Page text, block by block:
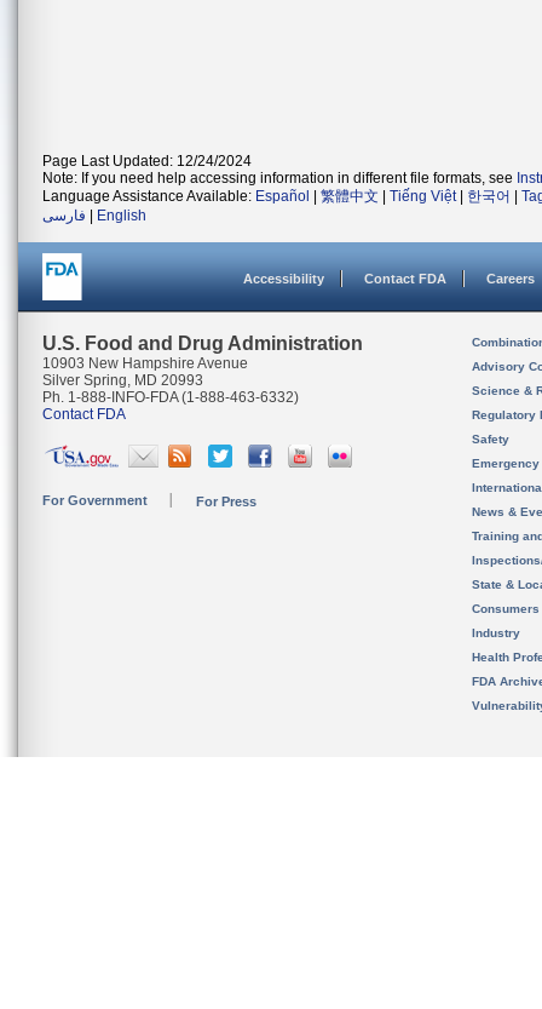
Page Last Updated: 12/24/2024
Note: If you need help accessing information in different file formats, see
Language Assistance Available: Español 繁體中文 Tiếng Việt| 한국어
فارسی
English
Accessibility Contact FDA Careers
U.S. Food and Drug Administration
10903 New Hampshire Avenue
Silver Spring, MD 20993
Ph. 1-888-INFO-FDA (1-888-463-6332)
Contact FDA
For Government For Press
Advisory
Science &
Regulatory
Safety
News &
Training
State &
Consumers
Industry
Health
FDA